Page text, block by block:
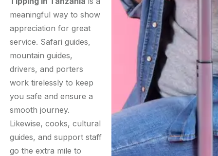
meaningful way to show
appreciation for great
service. Safari guides,
mountain guides,
drivers, and porters
work tirelessly to keep
you safe and ensure a
smooth journey.
Likewise, cooks, cultural
guides, and support staff
go the extra mile to